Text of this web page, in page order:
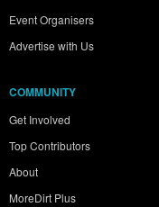
Event Organisers
Advertise with Us
COMMUNITY
Get Involved
Top Contributors
About
MoreDirt Plus